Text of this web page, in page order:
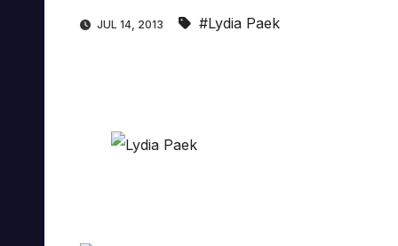
JUL 14, 2013 #Lydia Paek